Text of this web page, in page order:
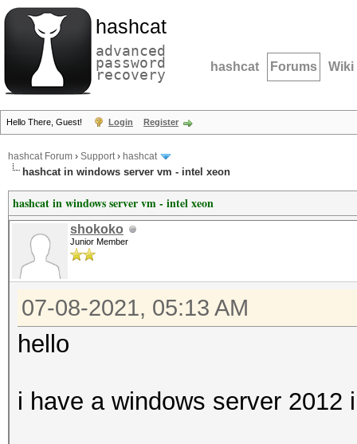
hashcat
advanced
password
recovery hashcat Forums Wiki
Hello There, Guest! Login Register
hashcat Forum › Support› hashcat
hashcat in windows server vm - intel xeon
hashcat in windows server vm - intel xeon
shokoko
Junior Member
07-08-2021, 05:13 AM
hello
i have a windows server 2012